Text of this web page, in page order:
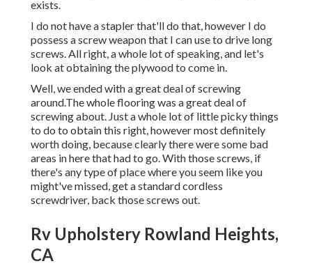
exists.
I do not have a stapler that'll do that, however I do
possess a screw weapon that I can use to drive long
screws. All right, a whole lot of speaking, and let's
look at obtaining the plywood to come in.
Well, we ended with a great deal of screwing
around.The whole flooring was a great deal of
screwing about. Just a whole lot of little picky things
to do to obtain this right, however most definitely
worth doing, because clearly there were some bad
areas in here that had to go. With those screws, if
there's any type of place where you seem like you
might've missed, get a standard cordless
screwdriver, back those screws out.
Rv Upholstery Rowland Heights,
CA